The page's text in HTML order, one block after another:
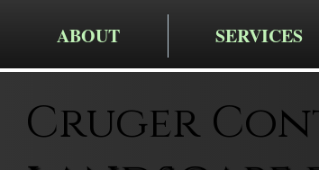
ABOUT SERVICES
Cruger